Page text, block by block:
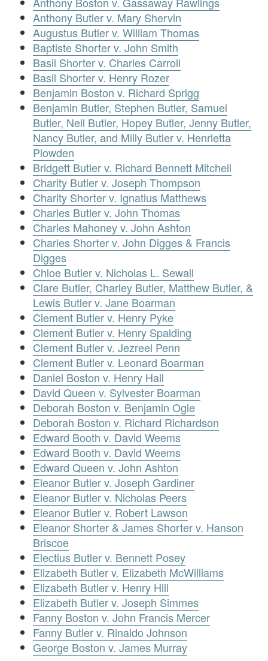
Anthony Butler v. Mary Shervin
Augustus Butler v. William Thomas
Baptiste Shorter v. John Smith
Basil Shorter v. Charles Carroll
Basil Shorter v. Henry Rozer
Benjamin Boston v. Richard Sprigg
Benjamin Butler, Stephen Butler, Samuel
Butler, Nell Butler, Hopey Butler, Jenny Butler,
Nancy Butler, and Milly Butler v. Henrietta
Plowden
Bridgett Butler v. Richard Bennett Mitchell
Charity Butler v. Joseph Thompson
Charity Shorter v. Ignatius Matthews
Charles Butler v. John Thomas
Charles Mahoney v. John Ashton
Charles Shorter v. John Digges & Francis
Digges
Chloe Butler v. Nicholas L. Sewall
Clare Butler, Charley Butler, Matthew Butler, &
Lewis Butler v. Jane Boarman
Clement Butler v. Henry Pyke
Clement Butler v. Henry Spalding
Clement Butler v. Jezreel Penn
Clement Butler v. Leonard Boarman
Daniel Boston v. Henry Hall
David Queen v. Sylvester Boarman
Deborah Boston v. Benjamin Ogle
Deborah Boston v. Richard Richardson
Edward Booth v. David Weems
Edward Booth v. David Weems
Edward Queen v. John Ashton
Eleanor Butler v. Joseph Gardiner
Eleanor Butler v. Nicholas Peers
Eleanor Butler v. Robert Lawson
Eleanor Shorter & James Shorter v. Hanson
Briscoe
Electius Butler v. Bennett Posey
Elizabeth Butler v. Elizabeth McWilliams
Elizabeth Butler v. Henry Hill
Elizabeth Butler v. Joseph Simmes
Fanny Boston v. John Francis Mercer
Fanny Butler v. Rinaldo Johnson
George Boston v. James Murray